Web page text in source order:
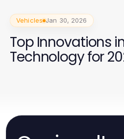
Vehicles Jan 30, 2026
Top Innovations
Technology for